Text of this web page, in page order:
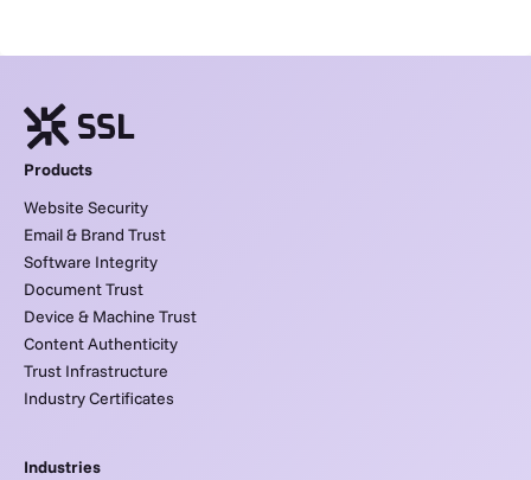
Products
Website Security
Email & Brand Trust
Software Integrity
Document Trust
Device & Machine Trust
Content Authenticity
Trust Infrastructure
Industry Certificates
Industries